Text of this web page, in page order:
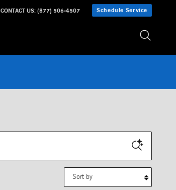
CONTACT US: (877) 506-4507 Schedule Service